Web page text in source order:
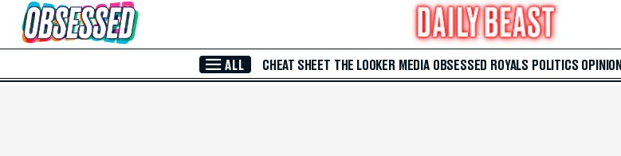
Skip to Main Content
ALL CHEAT SHEET THE LOOKER MEDIA OBSESSED ROYALS POLITICS OPINION